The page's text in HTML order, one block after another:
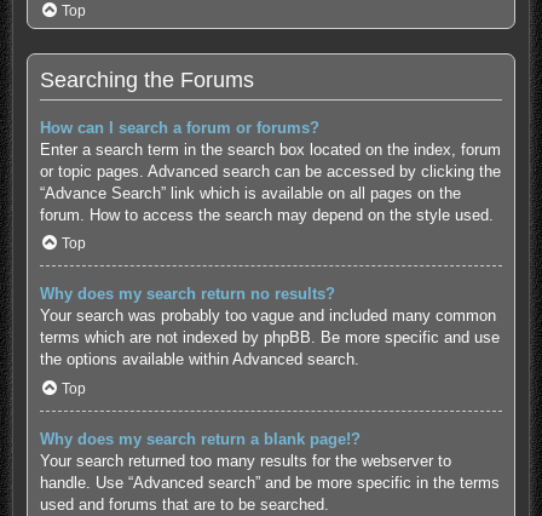
Top
Searching the Forums
How can I search a forum or forums?
Enter a search term in the search box located on the index, forum
or topic pages. Advanced search can be accessed by clicking the
“Advance Search” link which is available on all pages on the
forum. How to access the search may depend on the style used.
Top
Why does my search return no results?
Your search was probably too vague and included many common
terms which are not indexed by phpBB. Be more specific and use
the options available within Advanced search.
Top
Why does my search return a blank page!?
Your search returned too many results for the webserver to
handle. Use “Advanced search” and be more specific in the terms
used and forums that are to be searched.